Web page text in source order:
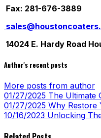
Fax: 281-676-3889
14024 E. Hardy Road
Author's recent posts
More posts from author
01/27/2025 The Ultimate
01/27/2025 Why Restore
10/16/2023 Unlocking